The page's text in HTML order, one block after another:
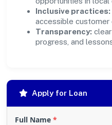
Inclusive practices:
accessible customer
Transparency:
progress, and
Apply for Loan
Full Name *